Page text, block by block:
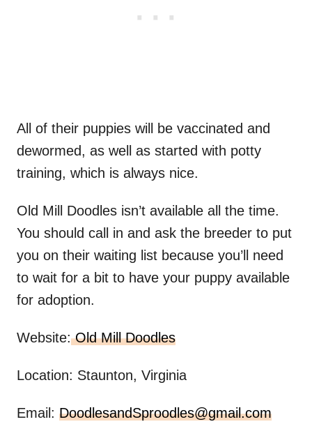
All of their puppies will be vaccinated and
dewormed, as well as started with potty
training, which is always nice.
Old Mill Doodles isn’t available all the time.
You should call in and ask the breeder to put
you on their waiting list because you’ll need
to wait for a bit to have your puppy available
for adoption.
Website:Old Mill Doodles
Location: Staunton, Virginia
Email: DoodlesandSproodles@gmail.com